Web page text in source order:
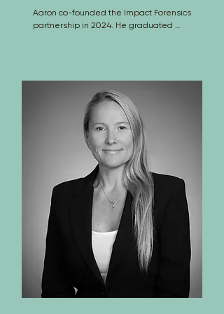
Aaron co-founded the Impact Forensics
partnership in 2024. He graduated
and failures involving vehicles and
machinery; his primary focus is motor
vehicle accident reconstruction. While
at ARS, Aaron has co-authored four
peer reviewed journal and conference
papers in the areas of accident
reconstruction and human factors
engineering and he conducts full scale
crash testing. In addition, Aaron is a US
patent holder and the founder of
TrailerGuards LLC, an engineering
company that is researching,
developing and selling commercial
vehicle guarding systems
(www.TrailerGuards.com).